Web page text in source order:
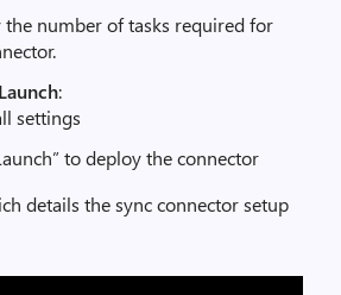
the number of tasks required for
:
settings
to deploy the connector
details the sync connector setup